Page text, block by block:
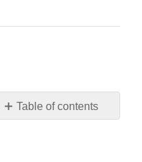
Table of contents